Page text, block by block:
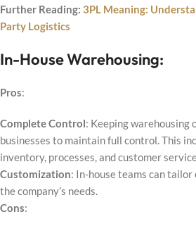
Further Reading: 3PL Meaning:
Party Logistics
In-House Warehousing:
Pros:
Complete Control: Keeping warehousing
businesses to maintain full control. This
inventory, processes, and customer
Customization: In-house teams can
the company’s needs.
Cons: